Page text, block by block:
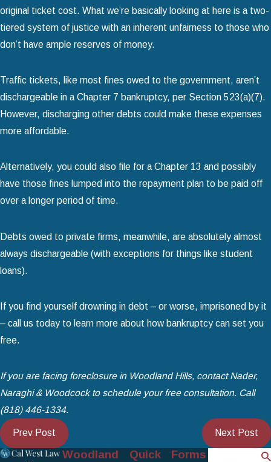
original ticket cost. What we’re basically looking at here is a two-
tiered system of justice with an inherent unfairness to those who
don’t have ample reserves of money.
Traffic tickets, like most fines owed to the government, aren’t
dischargeable in a Chapter 7 bankruptcy, per Section 523(a)(7).
However, discharging other debts could make these expenses
more affordable.
Alternatively, you could also file for a Chapter 13 and possibly
have those fines lumped into the repayment plan to be paid off
over a longer period of time.
Debts owed to private firms, meanwhile, are absolutely almost
always dischargeable (with exceptions for things like student
loans).
If you find yourself drowning in debt – or worse, imprisoned by it
– call us today to learn more about how bankruptcy can set you
free.
If you are facing foreclosure in Woodland Hills, contact Nader,
Naraghi & Woodcock to schedule your free consultation. Call
(818) 446-1334.
Prev Post Next Post
Woodland
Quick
Forms